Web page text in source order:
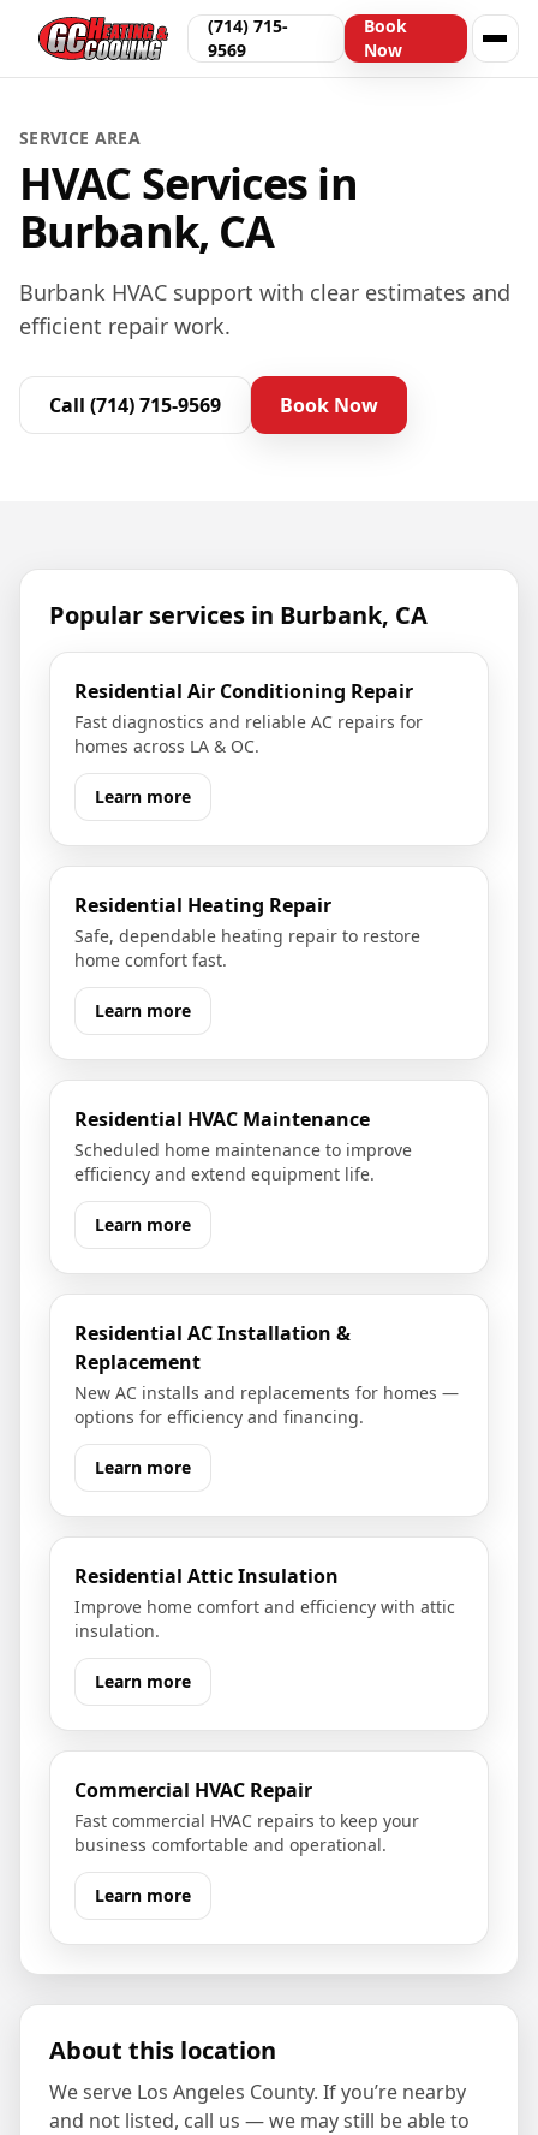
(714) 715-
9569
Book
Now
SERVICE AREA
HVAC Services in
Burbank, CA
Burbank HVAC support with clear estimates and
efficient repair work.
Call (714) 715-9569 Book Now
Popular services in Burbank, CA
Residential Air Conditioning Repair
Fast diagnostics and reliable AC repairs for
homes across LA & OC.
Learn more
Residential Heating Repair
Safe, dependable heating repair to restore
home comfort fast.
Learn more
Residential HVAC Maintenance
Scheduled home maintenance to improve
efficiency and extend equipment life.
Learn more
Residential AC Installation &
Replacement
New AC installs and replacements for homes —
options for efficiency and financing.
Learn more
Residential Attic Insulation
Improve home comfort and efficiency with attic
insulation.
Learn more
Commercial HVAC Repair
Fast commercial HVAC repairs to keep your
business comfortable and operational.
Learn more
About this location
We serve Los Angeles County. If you’re nearby
and not listed, call us — we may still be able to